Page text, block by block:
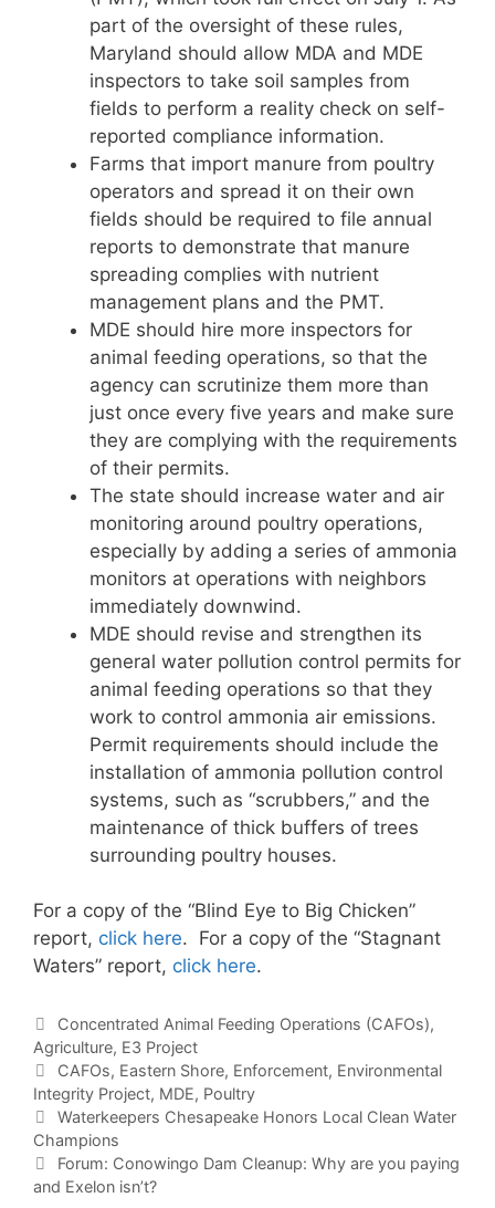
part of the oversight of these rules,
Maryland should allow MDA and MDE
inspectors to take soil samples from
fields to perform a reality check on self-
reported compliance information.
Farms that import manure from poultry
operators and spread it on their own
fields should be required to file annual
reports to demonstrate that manure
spreading complies with nutrient
management plans and the PMT.
MDE should hire more inspectors for
animal feeding operations, so that the
agency can scrutinize them more than
just once every five years and make sure
they are complying with the requirements
of their permits.
The state should increase water and air
monitoring around poultry operations,
especially by adding a series of ammonia
monitors at operations with neighbors
immediately downwind.
MDE should revise and strengthen its
general water pollution control permits for
animal feeding operations so that they
work to control ammonia air emissions.
Permit requirements should include the
installation of ammonia pollution control
systems, such as “scrubbers,” and the
maintenance of thick buffers of trees
surrounding poultry houses.
For a copy of the “Blind Eye to Big Chicken”
report, click here. For a copy of the “Stagnant
Waters” report, click here.
Categories
Concentrated Animal Feeding Operations (CAFOs),
Agriculture, E3 Project
Tags
CAFOs, Eastern Shore, Enforcement, Environmental
Integrity Project, MDE, Poultry
Waterkeepers Chesapeake Honors Local Clean Water
Champions
Forum: Conowingo Dam Cleanup: Why are you paying
and Exelon isn’t?